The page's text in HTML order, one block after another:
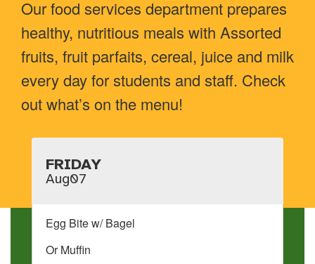
Our food services department prepares
healthy, nutritious meals with Assorted
fruits, fruit parfaits, cereal, juice and milk
every day for students and staff. Check
out what’s on the menu!
Contains
slides.
Use
and
previous
buttons